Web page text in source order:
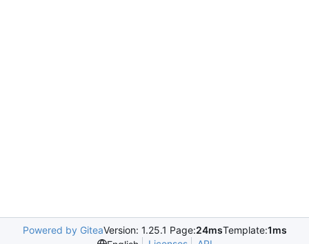
Powered by GiteaVersion: 1.25.1 Page:24msTemplate:1ms